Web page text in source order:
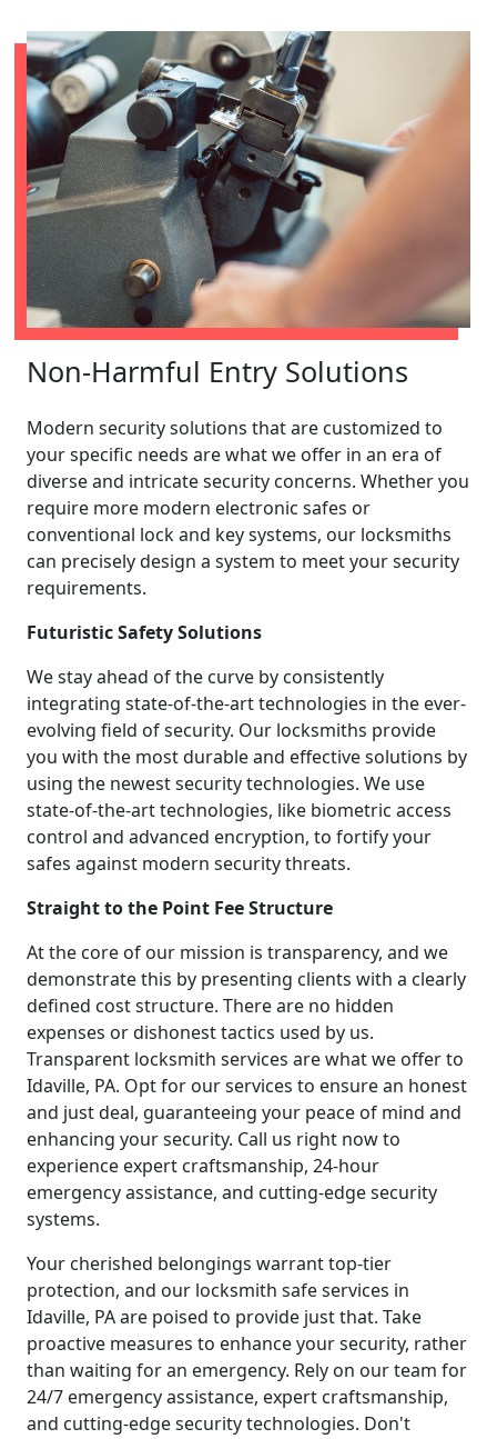
Non-Harmful Entry Solutions
Modern security solutions that are customized to
your specific needs are what we offer in an era of
diverse and intricate security concerns. Whether you
require more modern electronic safes or
conventional lock and key systems, our locksmiths
can precisely design a system to meet your security
requirements.
Futuristic Safety Solutions
We stay ahead of the curve by consistently
integrating state-of-the-art technologies in the ever-
evolving field of security. Our locksmiths provide
you with the most durable and effective solutions by
using the newest security technologies. We use
state-of-the-art technologies, like biometric access
control and advanced encryption, to fortify your
safes against modern security threats.
Straight to the Point Fee Structure
At the core of our mission is transparency, and we
demonstrate this by presenting clients with a clearly
defined cost structure. There are no hidden
expenses or dishonest tactics used by us.
Transparent locksmith services are what we offer to
Idaville, PA. Opt for our services to ensure an honest
and just deal, guaranteeing your peace of mind and
enhancing your security. Call us right now to
experience expert craftsmanship, 24-hour
emergency assistance, and cutting-edge security
systems.
Your cherished belongings warrant top-tier
protection, and our locksmith safe services in
Idaville, PA are poised to provide just that. Take
proactive measures to enhance your security, rather
than waiting for an emergency. Rely on our team for
24/7 emergency assistance, expert craftsmanship,
and cutting-edge security technologies. Don't